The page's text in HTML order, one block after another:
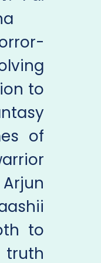
to
of
to